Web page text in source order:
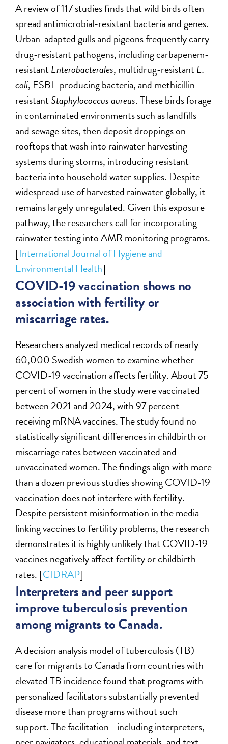
A review of 117 studies finds that wild birds often
spread antimicrobial-resistant bacteria and genes.
Urban-adapted gulls and pigeons frequently carry
drug-resistant pathogens, including carbapenem-
resistantEnterobacterales, multidrug-resistantE.
coli, ESBL-producing bacteria, and methicillin-
resistantStaphylococcus aureus. These birds forage
in contaminated environments such as landfills
and sewage sites, then deposit droppings on
rooftops that wash into rainwater harvesting
systems during storms, introducing resistant
bacteria into household water supplies. Despite
widespread use of harvested rainwater globally, it
remains largely unregulated. Given this exposure
pathway, the researchers call for incorporating
rainwater testing into AMR monitoring programs.
[International Journal of Hygiene and
Environmental Health]
COVID-19 vaccination shows no
association with fertility or
miscarriage rates.
Researchers analyzed medical records of nearly
60,000 Swedish women to examine whether
COVID-19 vaccination affects fertility. About 75
percent of women in the study were vaccinated
between 2021 and 2024, with 97 percent
receiving mRNA vaccines. The study found no
statistically significant differences in childbirth or
miscarriage rates between vaccinated and
unvaccinated women. The findings align with more
than a dozen previous studies showing COVID-19
vaccination does not interfere with fertility.
Despite persistent misinformation in the media
linking vaccines to fertility problems, the research
demonstrates it is highly unlikely that COVID-19
vaccines negatively affect fertility or childbirth
rates. [CIDRAP]
Interpreters and peer support
improve tuberculosis prevention
among migrants to Canada.
A decision analysis model of tuberculosis (TB)
care for migrants to Canada from countries with
elevated TB incidence found that programs with
personalized facilitators substantially prevented
disease more than programs without such
support. The facilitation—including interpreters,